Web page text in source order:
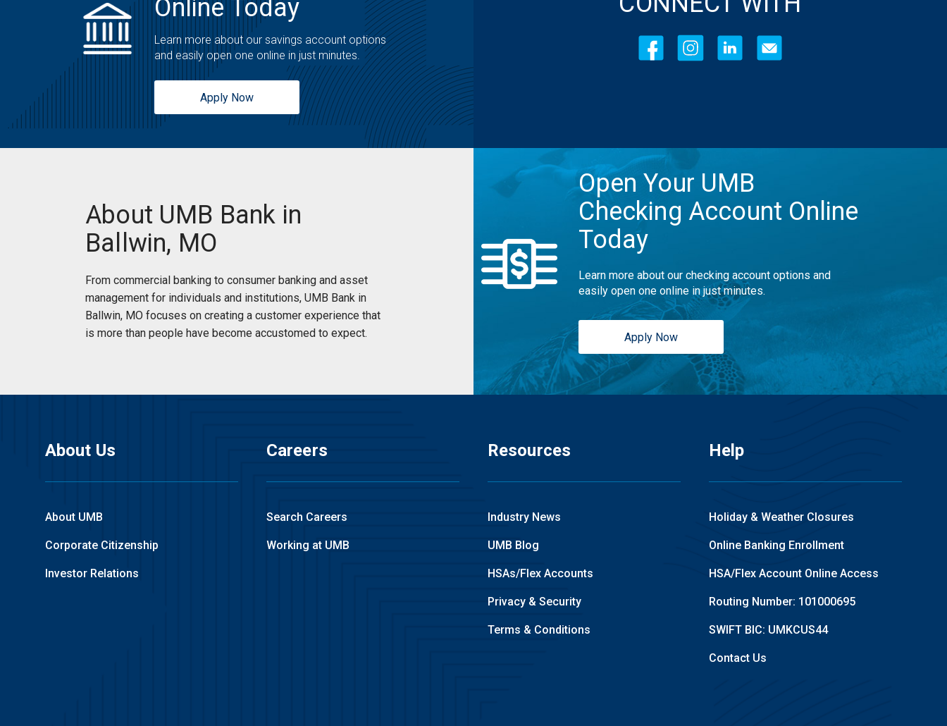
Online Today
Learn more about our savings account options
and easily open one online in just minutes.
Apply Now
About UMB Bank in
Ballwin, MO
From commercial banking to consumer banking and asset
management for individuals and institutions, UMB Bank in
Ballwin, MO focuses on creating a customer experience that
is more than people have become accustomed to expect.
Open Your UMB
Checking Account Online
Today
Learn more about our checking account options and
easily open one online in just minutes.
Apply Now
About Us
About UMB
Corporate Citizenship
Investor Relations
Careers
Search Careers
Working at UMB
Resources
Industry News
UMB Blog
HSAs/Flex Accounts
Privacy & Security
Terms & Conditions
Help
Holiday & Weather Closures
Online Banking Enrollment
HSA/Flex Account Online Access
Routing Number: 101000695
SWIFT BIC: UMKCUS44
Contact Us